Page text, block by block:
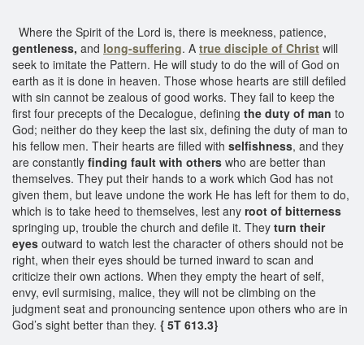
Where the Spirit of the Lord is, there is meekness, patience,
gentleness, and long-suffering. A true disciple of Christ will
seek to imitate the Pattern. He will study to do the will of God on
earth as it is done in heaven. Those whose hearts are still defiled
with sin cannot be zealous of good works. They fail to keep the
first four precepts of the Decalogue, defining the duty of man to
God; neither do they keep the last six, defining the duty of man to
his fellow men. Their hearts are filled with selfishness, and they
are constantly finding fault with others who are better than
themselves. They put their hands to a work which God has not
given them, but leave undone the work He has left for them to do,
which is to take heed to themselves, lest any root of bitterness
springing up, trouble the church and defile it. They turn their
eyes outward to watch lest the character of others should not be
right, when their eyes should be turned inward to scan and
criticize their own actions. When they empty the heart of self,
envy, evil surmising, malice, they will not be climbing on the
judgment seat and pronouncing sentence upon others who are in
God’s sight better than they. { 5T 613.3}